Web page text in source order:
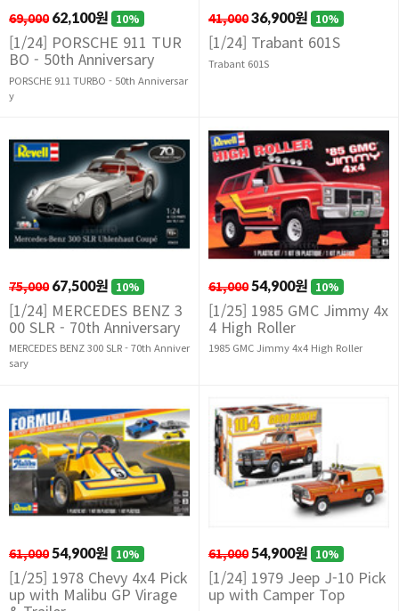
69,000 62,100원 10%
[1/24] PORSCHE 911 TUR
BO - 50th Anniversary
PORSCHE 911 TURBO - 50th Anniversar
y
41,00036,900원 10%
[1/24] Trabant 601S
Trabant 601S
75,000 67,500원 10%
[1/24] MERCEDES BENZ 3
00 SLR - 70th Anniversary
MERCEDES BENZ 300 SLR - 70th Anniver
sary
61,000 54,900원 10%
[1/25] 1985 GMC Jimmy 4x
4 High Roller
1985 GMC Jimmy 4x4 High Roller
61,00054,900원 10%
[1/25] 1978 Chevy 4x4 Pick
up with Malibu GP Virage
61,00054,900원 10%
[1/24] 1979 Jeep J-10 Pick
up with Camper Top